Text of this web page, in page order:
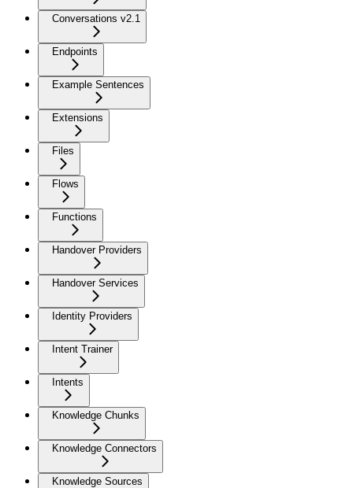
Conversations v2.1
Endpoints
Example Sentences
Extensions
Files
Flows
Functions
Handover Providers
Handover Services
Identity Providers
Intent Trainer
Intents
Knowledge Chunks
Knowledge Connectors
Knowledge Sources